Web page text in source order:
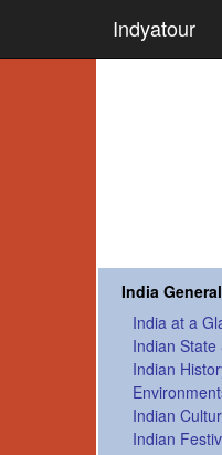
Indyatour
India
India at a
Indian State
Indian
Indian
Indian